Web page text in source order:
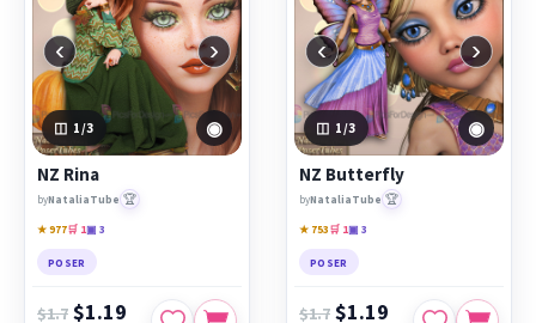
‹ ›
1 /3 ◉
NZ Rina
byNataliaTube 🏆
★ 977🛒 1▣ 3
POSER
$1.7 $1.19
‹ ›
1 /3 ◉
NZ Butterfly
byNataliaTube 🏆
★ 753🛒 1▣ 3
POSER
$1.7 $1.19